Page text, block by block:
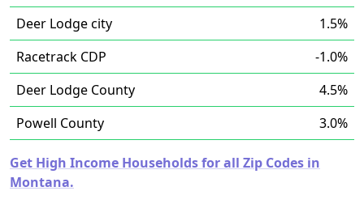
Deer Lodge city
1.5%
Racetrack CDP
-1.0%
Deer Lodge County
4.5%
Powell County
3.0%
Get High Income Households for all Zip Codes in
Montana.